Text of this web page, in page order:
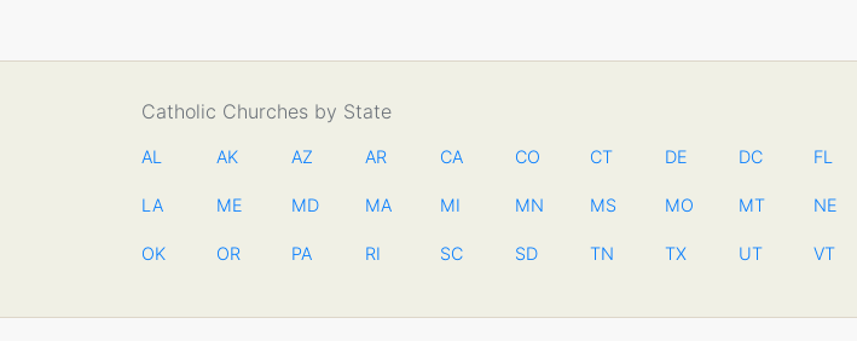
Catholic Churches by State
AL AK AZ AR CA CO CT DE DC FL
LA ME MD MA MI MN MS MO MT NE
OK OR PA RI SC SD TN TX UT VT